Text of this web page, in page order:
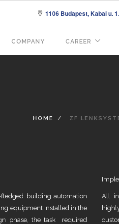
1106 Budapest, Kabai u. 1.
COMPANY CAREER
HOME ZF
building automation
equipment installed in the
phase, the task required
All